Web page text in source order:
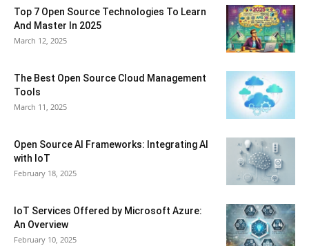
Top 7 Open Source Technologies To Learn
And Master In 2025
March 12, 2025
The Best Open Source Cloud Management
Tools
March 11, 2025
Open Source AI Frameworks: Integrating AI
with IoT
February 18, 2025
IoT Services Offered by Microsoft Azure:
An Overview
February 10, 2025